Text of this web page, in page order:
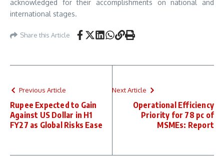
acknowledged for their accomplishments on national and
international stages.
Share this Article
Previous Article
Rupee Expected to Gain
Against US Dollar in H1
FY27 as Global Risks Ease
Next Article
Operational Efficiency
Priority for 78 pc of
MSMEs: Report